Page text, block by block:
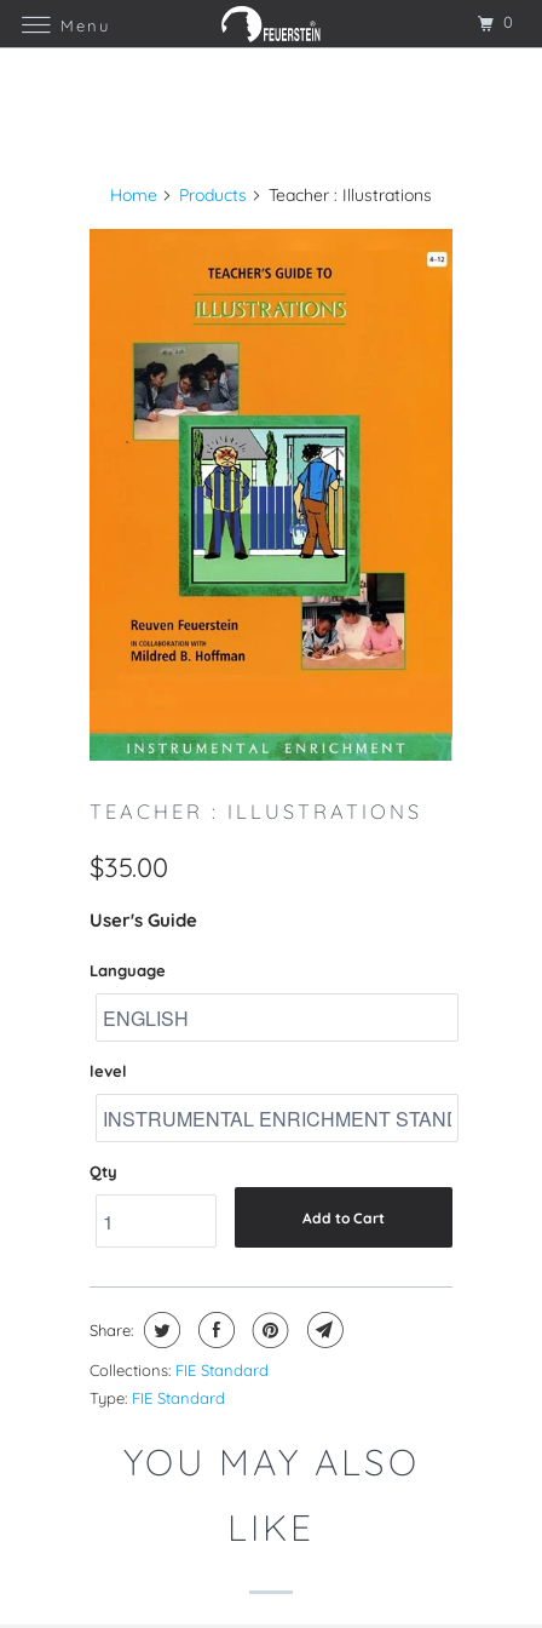
Home Products Teacher : Illustrations
TEACHER : ILLUSTRATIONS
$35.00
User's Guide
Language
level
Qty
Add to Cart
Share:
Collections: FIE Standard
Type: FIE Standard
YOU MAY ALSO
LIKE
Menu 0